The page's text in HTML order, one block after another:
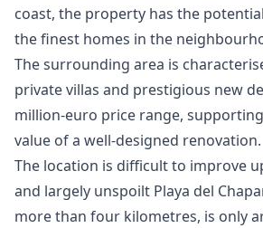
coast, the property has the
the finest homes in the
The surrounding area is
private villas and prestigious new
million-euro price range,
value of a well-designed renovation.
The location is difficult to improve
and largely unspoilt Playa del
more than four kilometres, is only